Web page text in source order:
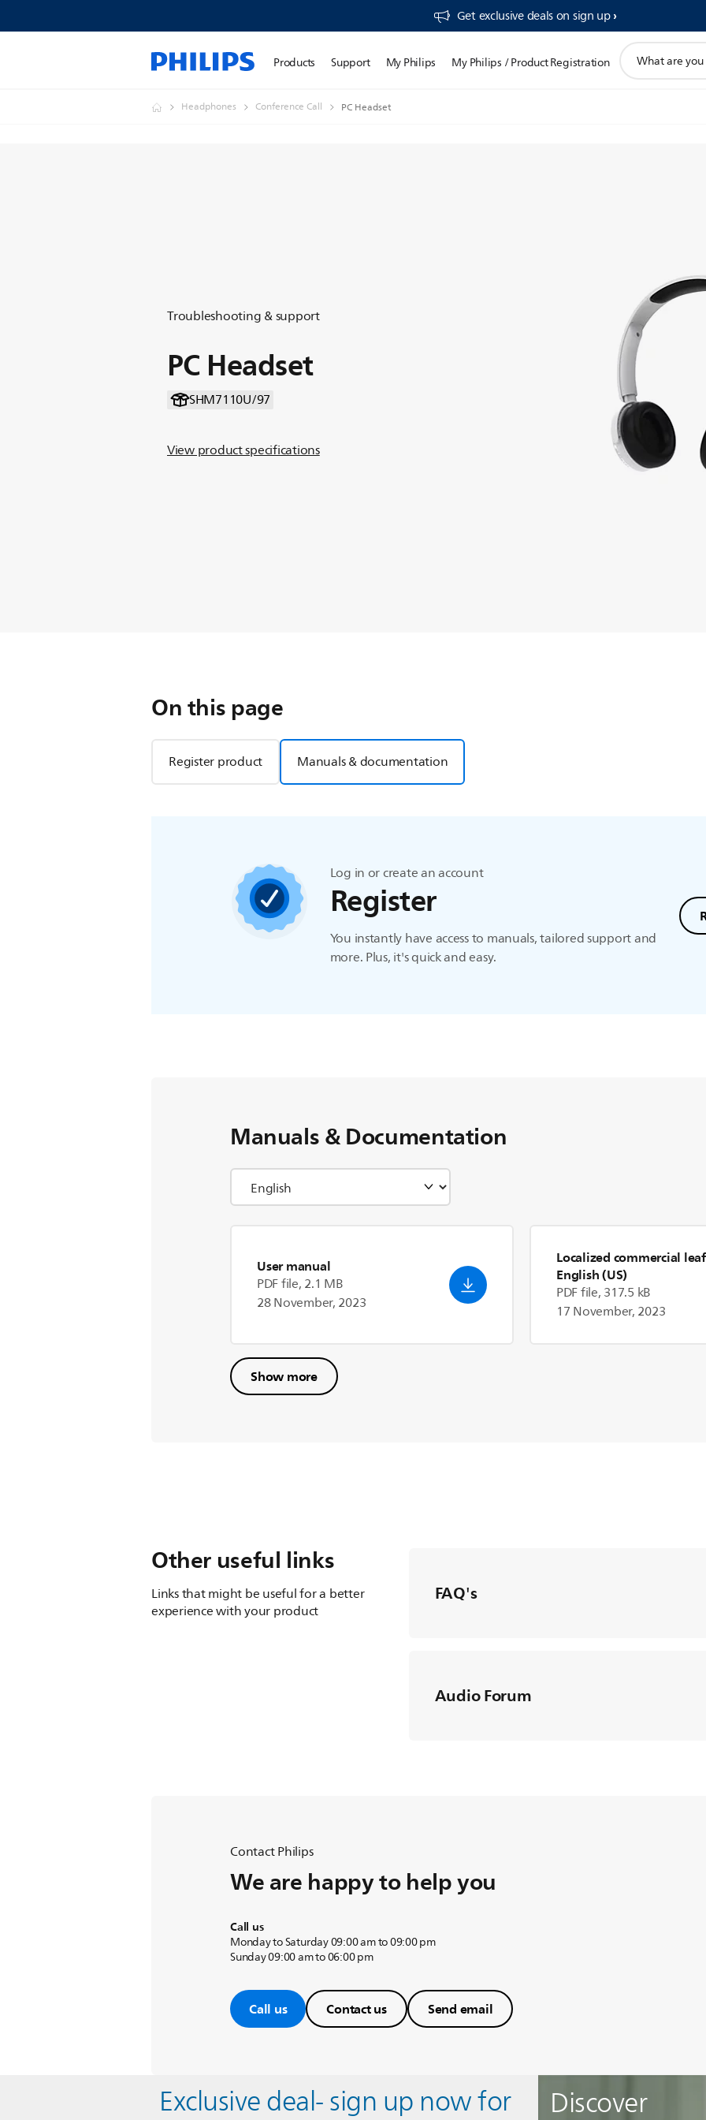
Get exclusive deals on sign up​
Products Support My Philips My Philips / Product Registration
search
Headphones Conference Call PC Headset
Troubleshooting & support
PC Headset
SHM7110U/97
View product specifications
On this page
Register product Manuals & documentation
Log in or create an account
Register
You instantly have access to manuals, tailored support and
more. Plus, it's quick and easy.
Manuals & Documentation
User manual
PDF file, 2.1 MB
28 November, 2023
Localized commercial
English (US)
PDF file, 317.5 kB
17 November, 2023
Show more
Other useful links
Links that might be useful for a better
experience with your product
FAQ's
Audio Forum
Contact Philips
We are happy to help you
Call us
Monday to Saturday 09:00 am to 09:00 pm
Sunday 09:00 am to 06:00 pm
Call us Contact us Send email
Discover
Exclusive deal- sign up now for